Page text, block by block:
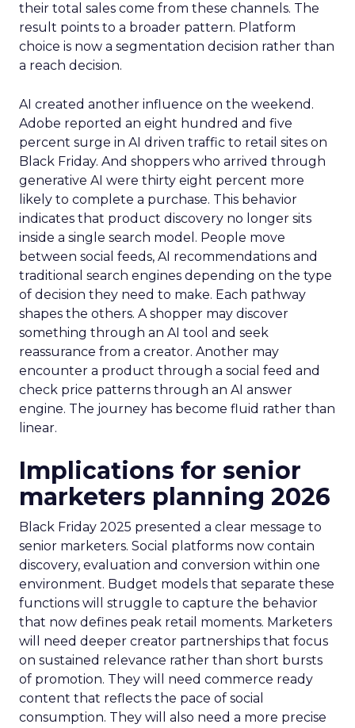
their total sales come from these channels. The
result points to a broader pattern. Platform
choice is now a segmentation decision rather than
a reach decision.
AI created another influence on the weekend.
Adobe reported an eight hundred and five
percent surge in AI driven traffic to retail sites on
Black Friday. And shoppers who arrived through
generative AI were thirty eight percent more
likely to complete a purchase. This behavior
indicates that product discovery no longer sits
inside a single search model. People move
between social feeds, AI recommendations and
traditional search engines depending on the type
of decision they need to make. Each pathway
shapes the others. A shopper may discover
something through an AI tool and seek
reassurance from a creator. Another may
encounter a product through a social feed and
check price patterns through an AI answer
engine. The journey has become fluid rather than
linear.
Implications for senior
marketers planning 2026
Black Friday 2025 presented a clear message to
senior marketers. Social platforms now contain
discovery, evaluation and conversion within one
environment. Budget models that separate these
functions will struggle to capture the behavior
that now defines peak retail moments. Marketers
will need deeper creator partnerships that focus
on sustained relevance rather than short bursts
of promotion. They will need commerce ready
content that reflects the pace of social
consumption. They will also need a more precise